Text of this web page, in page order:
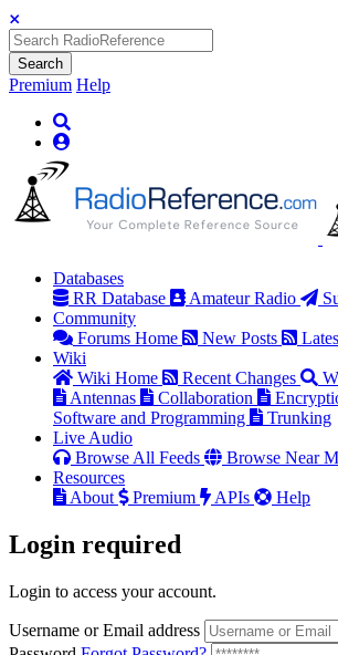
Search
Premium Help
Databases
RR Database
Amateur Radio
Community
Forums Home
New Posts
Wiki
Wiki Home
Recent Changes
Antennas
Collaboration
Software and Programming
Trunking
Live Audio
Browse All Feeds
Browse Near
Resources
About
Premium APIs Help
Login required
Login to access your account.
Username or Email address